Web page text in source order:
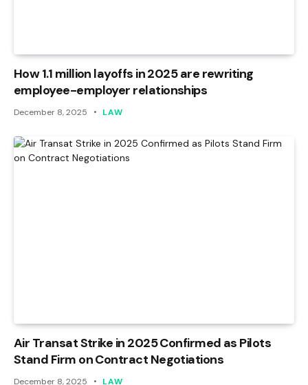
How 1.1 million layoffs in 2025 are rewriting
employee-employer relationships
December 8, 2025 LAW
Air Transat Strike in 2025 Confirmed as Pilots
Stand Firm on Contract Negotiations
December 8, 2025 LAW